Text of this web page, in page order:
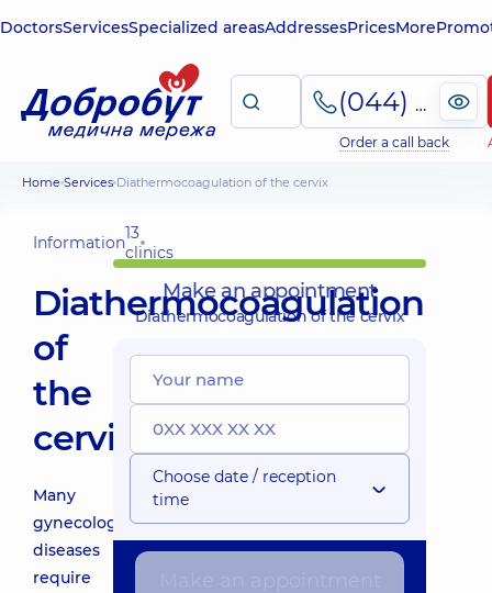
DoctorsServicesSpecialized areasAddressesPricesMore
(044) 495-2-888
Order a call back
Home Services Diathermocoagulation of the cervix
Information13
clinics
Diathermocoagulation
of
the
cervix
Many
gynecological
diseases
require
Make an appointment
Diathermocoagulation of the cervix
Choose date / reception
time